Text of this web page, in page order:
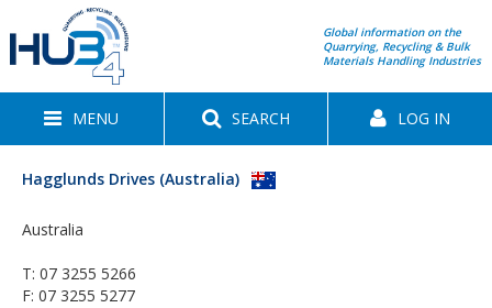
Global information on the
Quarrying, Recycling & Bulk
Materials Handling Industries
MENU SEARCH LOG IN
Hagglunds Drives (Australia)
Australia
T: 07 3255 5266
F: 07 3255 5277